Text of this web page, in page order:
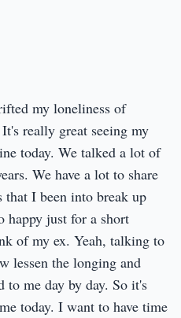
my loneliness of
really great seeing my
today. We talked a lot of
We have a lot to share
that I been into break up
happy just for a short
of my ex. Yeah, talking to
lessen the longing and
to me day by day. So it's
today. I want to have time